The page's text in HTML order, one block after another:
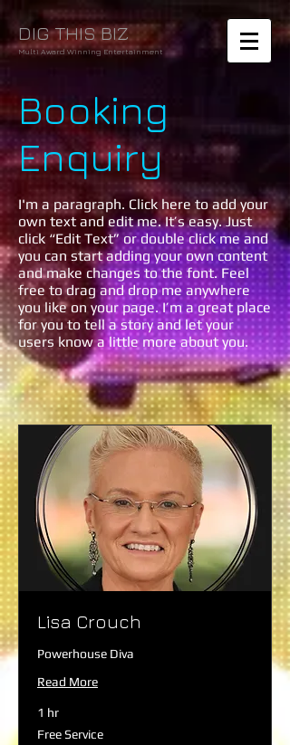
DIG THIS BIZ
Multi Award Winning Entertainment
Booking
Enquiry
I'm a paragraph. Click here to add your
own text and edit me. It’s easy. Just
click “Edit Text” or double click me and
you can start adding your own content
and make changes to the font. Feel
free to drag and drop me anywhere
you like on your page. I’m a great place
for you to tell a story and let your
users know a little more about you.
Lisa Crouch
Powerhouse Diva
Read More
1 hr
Free
Service
Free Service